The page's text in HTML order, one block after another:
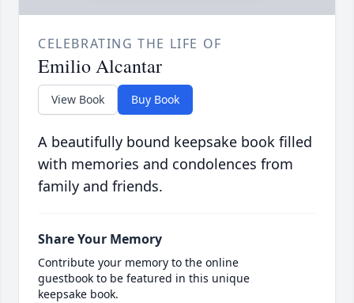
CELEBRATING THE LIFE OF
Emilio Alcantar
View Book Buy Book
A beautifully bound keepsake book filled
with memories and condolences from
family and friends.
Share Your Memory
Contribute your memory to the online
guestbook to be featured in this unique
keepsake book.